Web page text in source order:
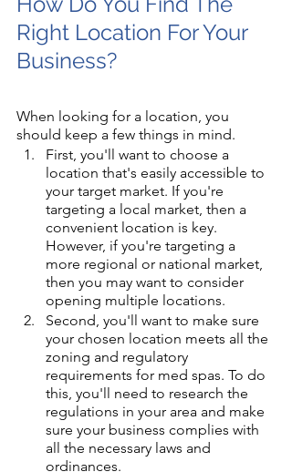
Right Location For Your
Business?
When looking for a location, you
should keep a few things in mind.
First, you'll want to choose a
location that's easily accessible to
your target market. If you're
targeting a local market, then a
convenient location is key.
However, if you're targeting a
more regional or national market,
then you may want to consider
opening multiple locations.
Second, you'll want to make sure
your chosen location meets all the
zoning and regulatory
requirements for med spas. To do
this, you'll need to research the
regulations in your area and make
sure your business complies with
all the necessary laws and
ordinances.